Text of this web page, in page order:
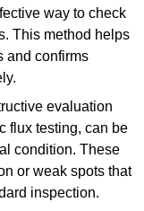
way to check
This method helps
and confirms
evaluation
flux testing, can be
condition. These
or weak spots that
inspection.